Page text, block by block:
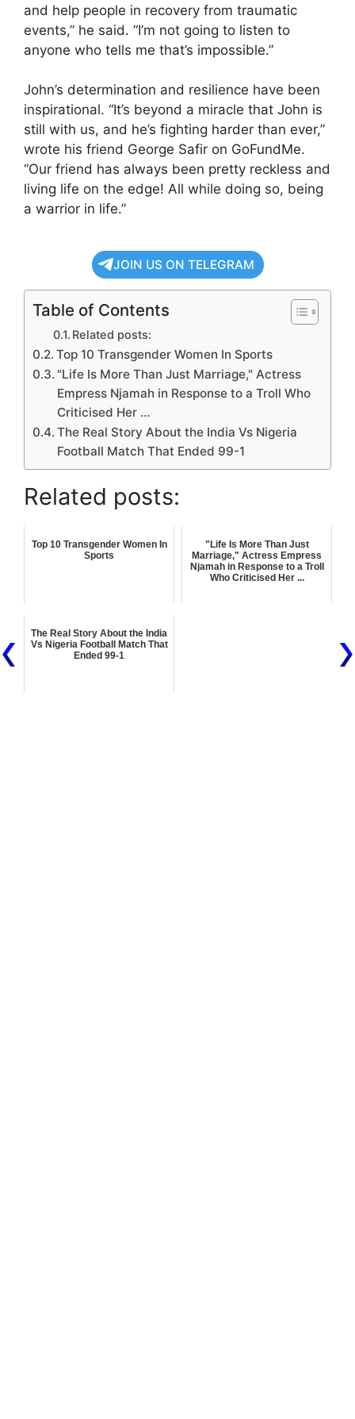
and help people in recovery from traumatic
events,” he said. “I’m not going to listen to
anyone who tells me that’s impossible.”
John’s determination and resilience have been
inspirational. “It’s beyond a miracle that John is
still with us, and he’s fighting harder than ever,”
wrote his friend George Safir on GoFundMe.
“Our friend has always been pretty reckless and
living life on the edge! All while doing so, being
a warrior in life.”
JOIN US ON TELEGRAM
Table of Contents
Related posts:
Top 10 Transgender Women In Sports
"Life Is More Than Just Marriage," Actress
Empress Njamah in Response to a Troll Who
Criticised Her …
The Real Story About the India Vs Nigeria
Football Match That Ended 99-1
Related posts:
Top 10 Transgender Women In
Sports
"Life Is More Than Just
Marriage," Actress Empress
Njamah in Response to a Troll
Who Criticised Her ...
The Real Story About the India
Vs Nigeria Football Match That
Ended 99-1